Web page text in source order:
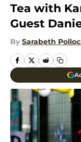
Tea with
Guest
By Sarabeth